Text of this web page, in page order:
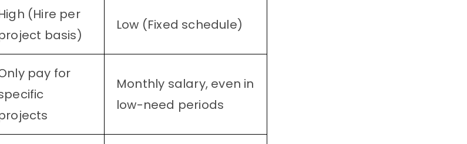
(Hire per
basis)
Low (Fixed schedule)
pay for
Monthly salary, even in
low-need periods